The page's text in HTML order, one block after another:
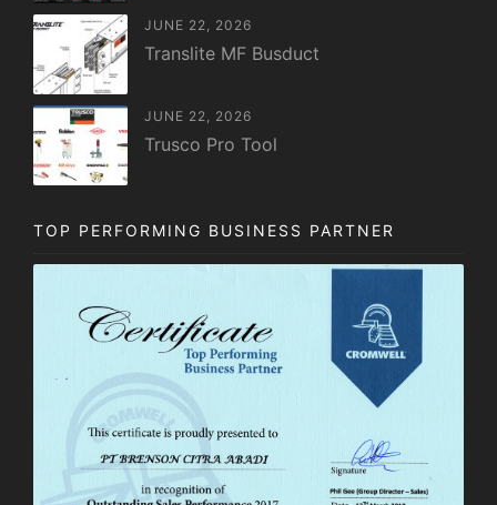
JUNE 22, 2026
Translite MF Busduct
JUNE 22, 2026
Trusco Pro Tool
TOP PERFORMING BUSINESS PARTNER